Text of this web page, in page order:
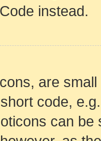
instead.
are
code,
can